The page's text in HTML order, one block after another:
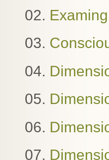
02.
03.
04.
05.
06.
07.